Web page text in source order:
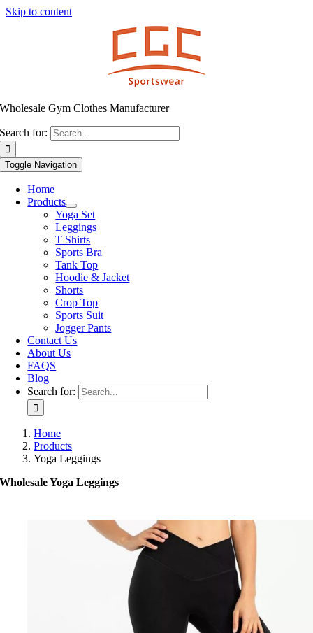
Skip to content
Wholesale Gym Clothes Manufacturer
Search for:
Toggle Navigation
Home
Products
Yoga Set
Leggings
T Shirts
Sports Bra
Tank Top
Hoodie & Jacket
Shorts
Crop Top
Sports Suit
Jogger Pants
Contact Us
About Us
FAQS
Blog
Search for:
Home
Products
Yoga Leggings
Wholesale Yoga Leggings